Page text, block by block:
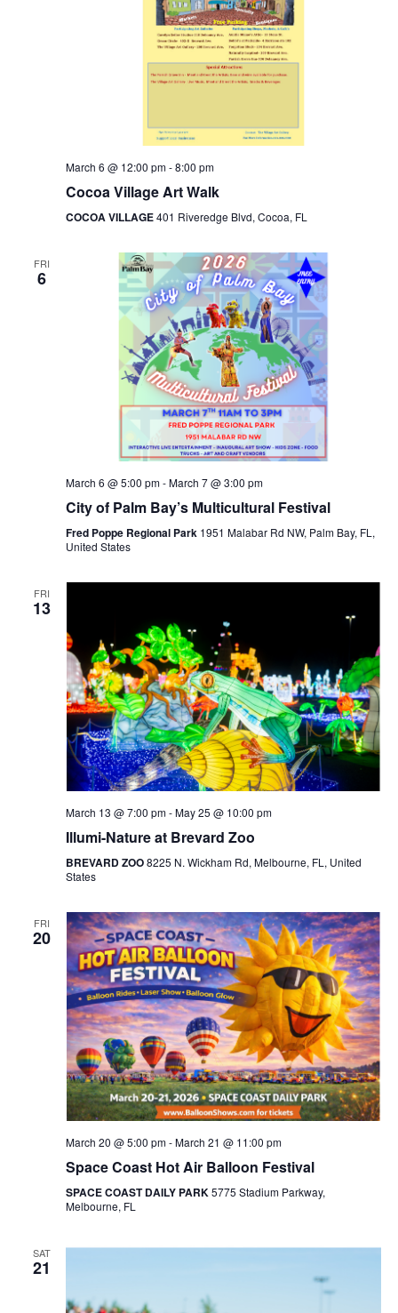
March 6 @ 12:00 pm-8:00 pm
Cocoa Village Art Walk
COCOA VILLAGE401 Riveredge Blvd, Cocoa, FL
FRI
6
March 6 @ 5:00 pm-March 7 @ 3:00 pm
City of Palm Bay’s Multicultural Festival
Fred Poppe Regional Park 1951 Malabar Rd NW, Palm Bay, FL,
United States
FRI
13
March 13 @ 7:00 pm-May 25 @ 10:00 pm
Illumi-Nature at Brevard Zoo
BREVARD ZOO8225 N. Wickham Rd, Melbourne, FL, United
States
FRI
20
March 20 @ 5:00 pm-March 21 @ 11:00 pm
Space Coast Hot Air Balloon Festival
SPACE COAST DAILY PARK5775 Stadium Parkway,
Melbourne, FL
SAT
21